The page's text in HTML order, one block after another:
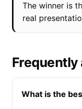
The winner is
real
What is the